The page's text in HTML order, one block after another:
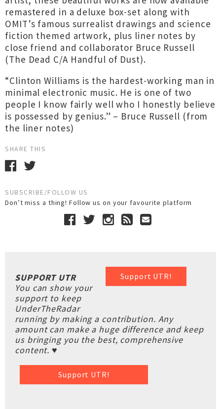
remastered in a deluxe box-set along with
OMIT’s famous surrealist drawings and science
fiction themed artwork, plus liner notes by
close friend and collaborator Bruce Russell
(The Dead C/A Handful of Dust).
“Clinton Williams is the hardest-working man in
minimal electronic music. He is one of two
people I know fairly well who I honestly believe
is possessed by genius.” – Bruce Russell (from
the liner notes)
SHARE THIS
SUBSCRIBE/FOLLOW US
Don’t miss a thing! Follow us on your favourite platform
Support UTR!
SUPPORT UTR
You can show your
support to keep
UnderTheRadar
running by making a contribution. Any
amount can make a huge difference and keep
us bringing you the best, comprehensive
content. ♥
Support UTR!